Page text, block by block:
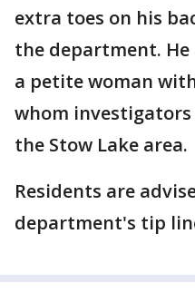
extra toes on his
the department.
a petite woman
whom investigators
the Stow Lake area.
Residents are
department's tip